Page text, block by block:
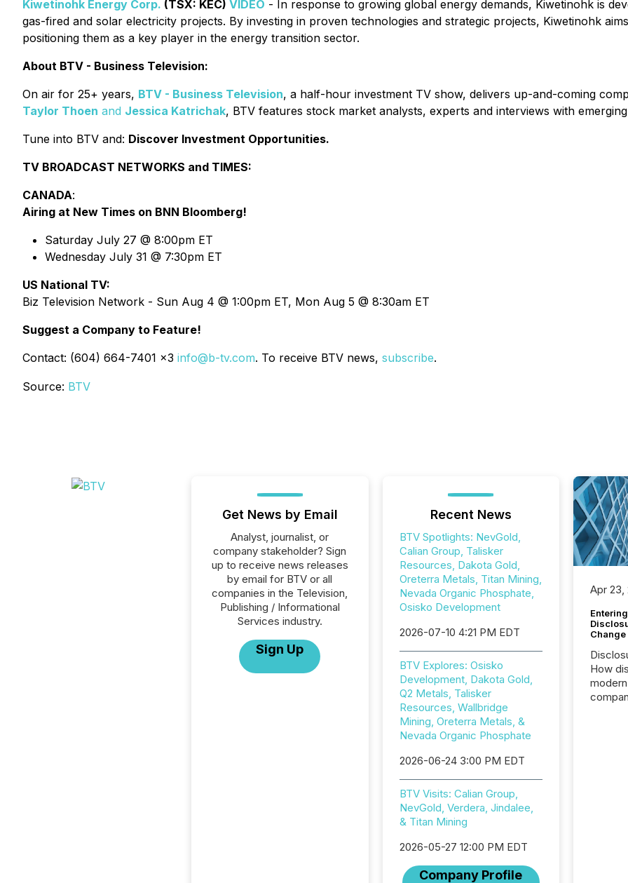
Kiwetinohk Energy Corp. (TSX: KEC) VIDEO - In response to growing global energy demands, Kiwetinohk is
gas-fired and solar electricity projects. By investing in proven technologies and strategic projects, Kiwetinohk
positioning them as a key player in the energy transition sector.
About BTV - Business Television:
On air for 25+ years, BTV - Business Television, a half-hour investment TV show, delivers up-and-coming
Taylor Thoen and Jessica Katrichak, BTV features stock market analysts, experts and interviews with
Tune into BTV and: Discover Investment Opportunities.
TV BROADCAST NETWORKS and TIMES:
CANADA:
Airing at New Times on BNN Bloomberg!
Saturday July 27 @ 8:00pm ET
Wednesday July 31 @ 7:30pm ET
US National TV:
Biz Television Network - Sun Aug 4 @ 1:00pm ET, Mon Aug 5 @ 8:30am ET
Suggest a Company to Feature!
Contact: (604) 664-7401 x3 info@b-tv.com. To receive BTV news, subscribe.
Source: BTV
Get News by Email
Analyst, journalist, or
company stakeholder? Sign
up to receive news releases
by email for BTV or all
companies in the Television,
Publishing / Informational
Services industry.
Sign Up
Recent News
BTV Spotlights: NevGold,
Calian Group, Talisker
Resources, Dakota Gold,
Oreterra Metals, Titan Mining,
Nevada Organic Phosphate,
Osisko Development
2026-07-10 4:21 PM EDT
BTV Explores: Osisko
Development, Dakota Gold,
Q2 Metals, Talisker
Resources, Wallbridge
Mining, Oreterra Metals, &
Nevada Organic Phosphate
2026-06-24 3:00 PM EDT
BTV Visits: Calian Group,
NevGold, Verdera, Jindalee,
& Titan Mining
2026-05-27 12:00 PM EDT
Company Profile
Apr 23,
Change
How